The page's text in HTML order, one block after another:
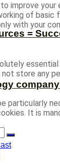
=
improve
of basic
with your
store any
particularly
It is